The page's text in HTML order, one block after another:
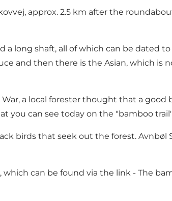
approx. 2.5 km after the
long shaft, all of which can be dated to
and then there is the Asian, which is
a local forester thought that a good
you can see today on the "bamboo trail"
birds that seek out the forest. Avnbøl
can be found via the link - The